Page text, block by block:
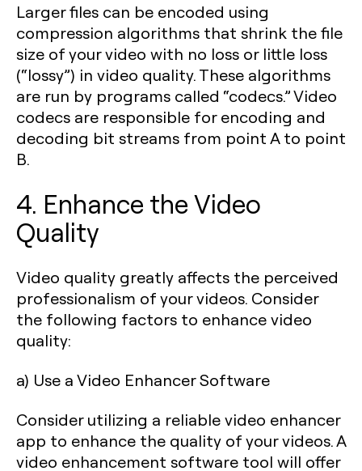
Larger files can be encoded using
compression algorithms that shrink the file
size of your video with no loss or little loss
(“lossy”) in video quality. These algorithms
are run by programs called “codecs.” Video
codecs are responsible for encoding and
decoding bit streams from point A to point
B.
4. Enhance the Video
Quality
Video quality greatly affects the perceived
professionalism of your videos. Consider
the following factors to enhance video
quality:
a) Use a Video Enhancer Software
Consider utilizing a reliable video enhancer
app to enhance the quality of your videos. A
video enhancement software tool will offer